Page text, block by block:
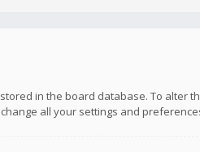
in the board database. To alter
all your settings and